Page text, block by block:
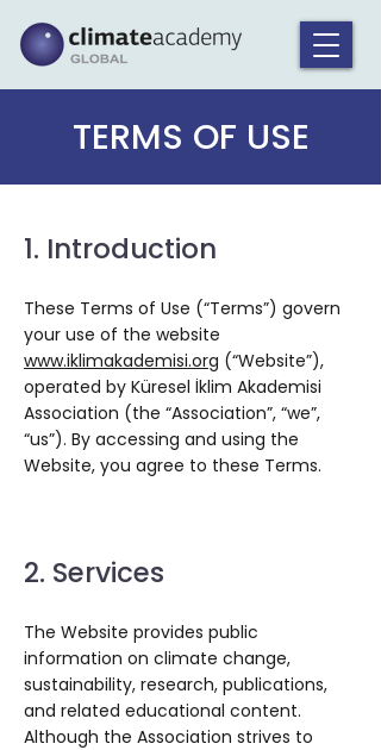
TERMS OF USE
1. Introduction
These Terms of Use (“Terms”) govern
your use of the website
www.iklimakademisi.org (“Website”),
operated by Küresel İklim Akademisi
Association (the “Association”, “we”,
“us”). By accessing and using the
Website, you agree to these Terms.
2. Services
The Website provides public
information on climate change,
sustainability, research, publications,
and related educational content.
Although the Association strives to